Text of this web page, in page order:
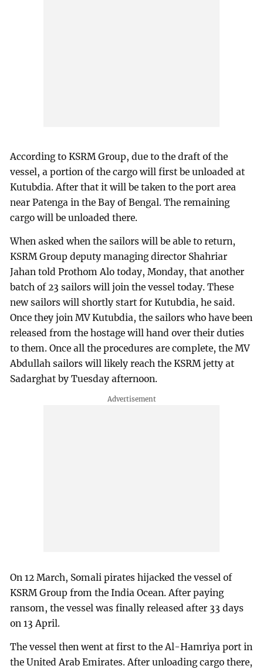
According to KSRM Group, due to the draft of the
vessel, a portion of the cargo will first be unloaded at
Kutubdia. After that it will be taken to the port area
near Patenga in the Bay of Bengal. The remaining
cargo will be unloaded there.
When asked when the sailors will be able to return,
KSRM Group deputy managing director Shahriar
Jahan told Prothom Alo today, Monday, that another
batch of 23 sailors will join the vessel today. These
new sailors will shortly start for Kutubdia, he said.
Once they join MV Kutubdia, the sailors who have been
released from the hostage will hand over their duties
to them. Once all the procedures are complete, the MV
Abdullah sailors will likely reach the KSRM jetty at
Sadarghat by Tuesday afternoon.
On 12 March, Somali pirates hijacked the vessel of
KSRM Group from the India Ocean. After paying
ransom, the vessel was finally released after 33 days
on 13 April.
The vessel then went at first to the Al-Hamriya port in
the United Arab Emirates. After unloading cargo there,